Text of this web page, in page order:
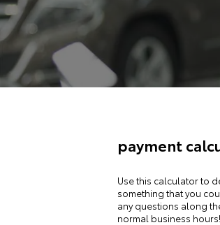
payment
Use this calculator to
something that you
any questions along
normal business hours!